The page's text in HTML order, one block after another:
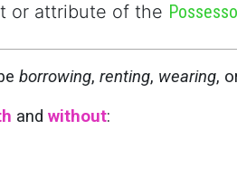
or attribute of the
borrowing, renting, wearing,
and without: